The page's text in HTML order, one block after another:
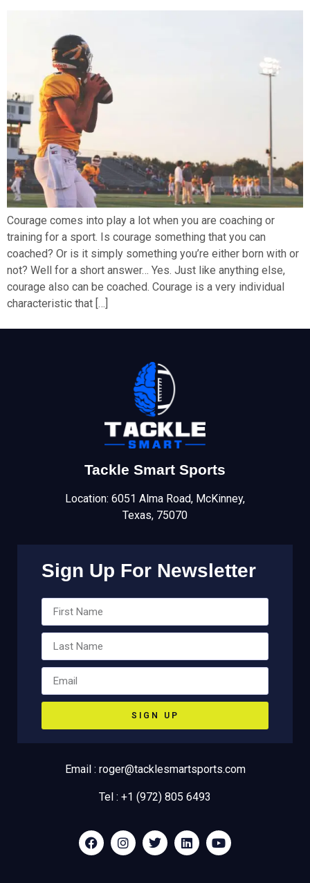
Courage comes into play a lot when you are coaching or
training for a sport. Is courage something that you can
coached? Or is it simply something you’re either born with or
not? Well for a short answer… Yes. Just like anything else,
courage also can be coached. Courage is a very individual
characteristic that […]
Tackle Smart Sports
Location: 6051 Alma Road, McKinney,
Texas, 75070
Sign Up For Newsletter
SIGN UP
Email : roger@tacklesmartsports.com
Tel : +1 (972) 805 6493